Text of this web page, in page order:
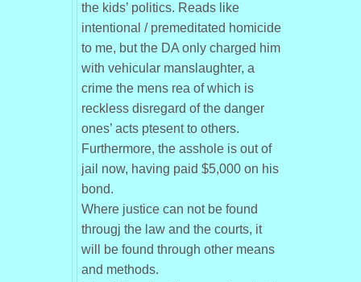
the kids’ politics. Reads like
intentional / premeditated homicide
to me, but the DA only charged him
with vehicular manslaughter, a
crime the mens rea of which is
reckless disregard of the danger
ones’ acts ptesent to others.
Furthermore, the asshole is out of
jail now, having paid $5,000 on his
bond.
Where justice can not be found
througj the law and the courts, it
will be found through other means
and methods.